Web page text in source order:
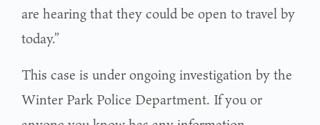
are hearing that they could be open to travel by
today.”
This case is under ongoing investigation by the
Winter Park Police Department. If you or